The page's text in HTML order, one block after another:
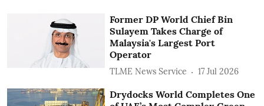
Former DP World Chief Bin
Sulayem Takes Charge of
Malaysia's Largest Port
Operator
TLME News Service 17 Jul 2026
Drydocks World Completes One